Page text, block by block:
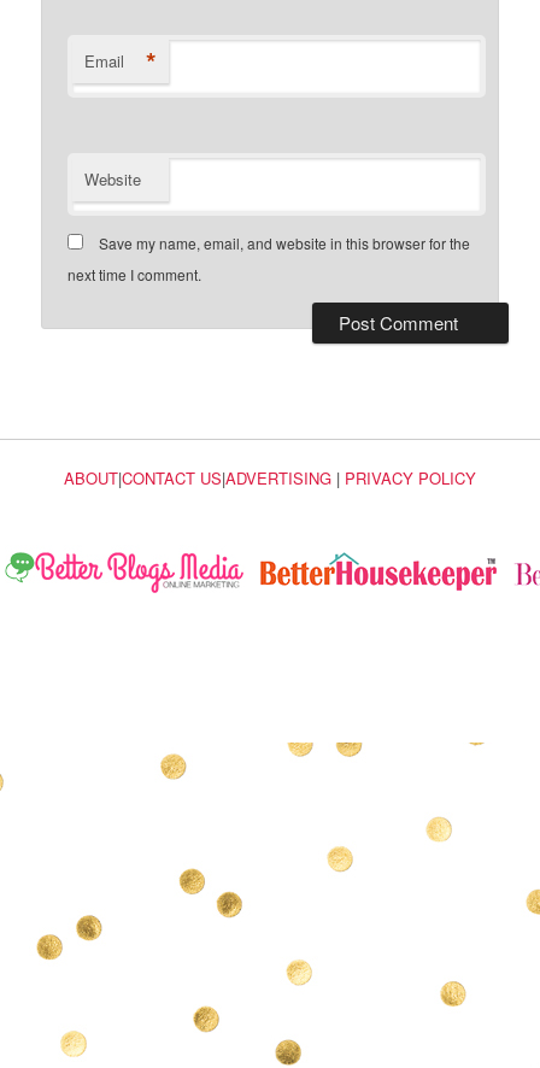
Email *
Website
Save my name, email, and website in this browser for the
next time I comment.
ABOUT|CONTACT US|ADVERTISING | PRIVACY POLICY